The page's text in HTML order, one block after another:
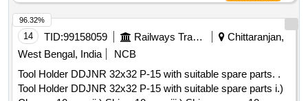
14 TID:99158059 Railways Transport Services
Chittaranjan,
West Bengal, India
NCB
Tool Holder DDJNR 32x32 P-15 with suitable spare parts. .
Tool Holder DDJNR 32x32 P-15 with suitable spare parts i.)
96.32%